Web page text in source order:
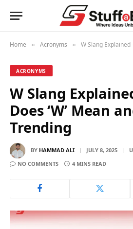
Home » Acronyms » W Slang Explained – What
ACRONYMS
W Slang
Does ‘W’ Mean
Trending
BY HAMMAD ALI JULY 8, 2025
NO COMMENTS
4 MINS READ